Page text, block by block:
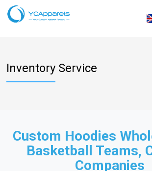
Inventory Service
Custom Hoodies
Basketball Teams,
Companies